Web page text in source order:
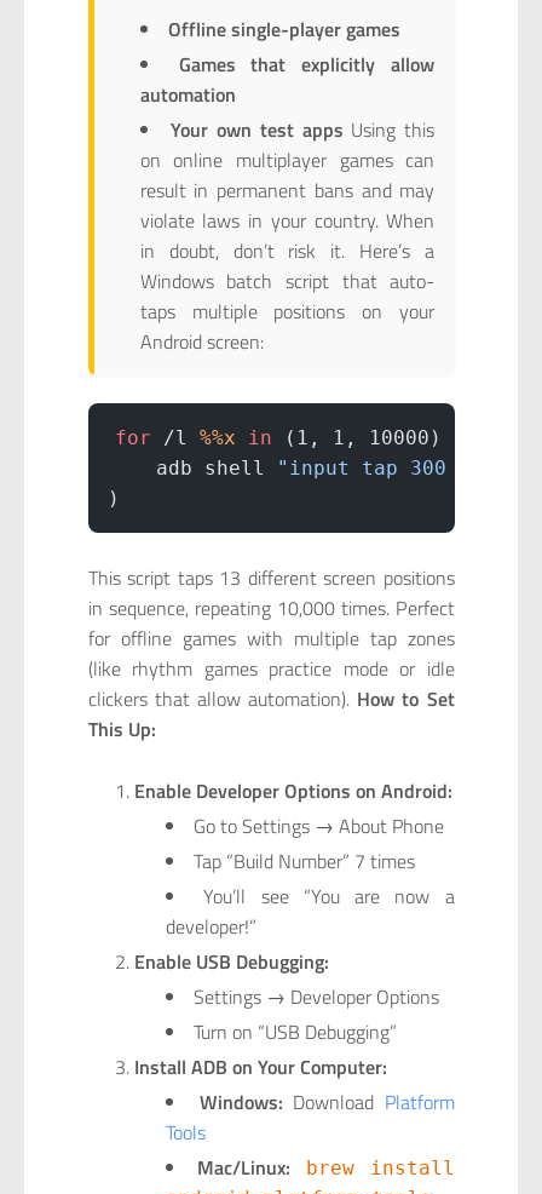
Offline single-player games
Games that explicitly allow
automation
Your own test apps Using this
on online multiplayer games can
result in permanent bans and may
violate laws in your country. When
in doubt, don’t risk it. Here’s a
Windows batch script that auto-
taps multiple positions on your
Android screen:
for /l %%x in (1, 1, 10000)
    adb shell
"input tap 300 1400
)
This script taps 13 different screen positions
in sequence, repeating 10,000 times. Perfect
for offline games with multiple tap zones
(like rhythm games practice mode or idle
clickers that allow automation). How to Set
This Up:
Enable Developer Options on Android:
Go to Settings → About Phone
Tap “Build Number” 7 times
You’ll see “You are now a
developer!”
Enable USB Debugging:
Settings → Developer Options
Turn on “USB Debugging”
Install ADB on Your Computer:
Windows: Download Platform
Tools
Mac/Linux:
brew install